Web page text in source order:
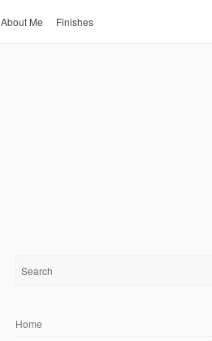
About Me Finishes
Home